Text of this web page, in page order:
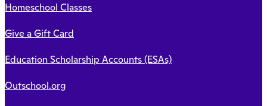
Homeschool Classes
Give a Gift Card
Education Scholarship Accounts (ESAs)
Outschool.org